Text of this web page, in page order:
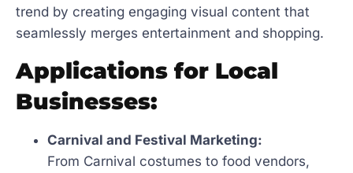
trend by creating engaging visual content that
seamlessly merges entertainment and shopping.
Applications for Local
Businesses:
Carnival and Festival Marketing:
From Carnival costumes to food vendors,